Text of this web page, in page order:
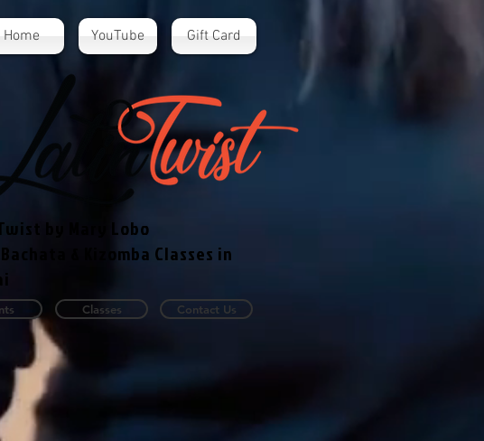
Contact Us
Home YouTube Gift Card
by Mary Lobo
& Kizomba Classes in
Classes